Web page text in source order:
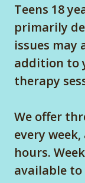
Teens 18
primarily
issues
addition to
therapy
We offer
every
hours.
available